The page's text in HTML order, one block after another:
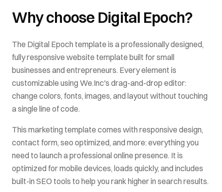
Why choose Digital Epoch?
The Digital Epoch template is a professionally designed,
fully responsive website template built forsmall
businesses and entrepreneurs. Every element is
customizable using We.Inc's drag-and-drop editor:
change colors, fonts, images, and layout without touching
a single line of code.
This marketing template comes with responsive design,
contact form, seo optimized, and more: everything you
need to launch a professional online presence. It is
optimized for mobile devices, loads quickly, and includes
built-in SEO tools to help you rank higher in search results.